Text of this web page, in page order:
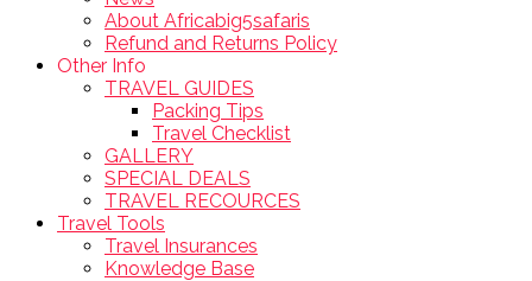
About Africabig5safaris
Refund and Returns Policy
Other Info
TRAVEL GUIDES
Packing Tips
Travel Checklist
GALLERY
SPECIAL DEALS
TRAVEL RECOURCES
Travel Tools
Travel Insurances
Knowledge Base